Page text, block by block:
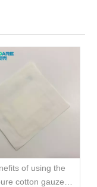
of using the
cotton gauze